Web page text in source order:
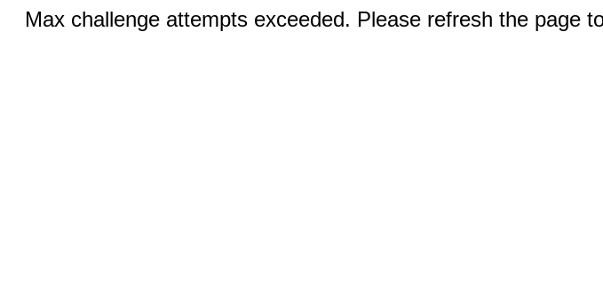
Max challenge attempts exceeded. Please refresh the page